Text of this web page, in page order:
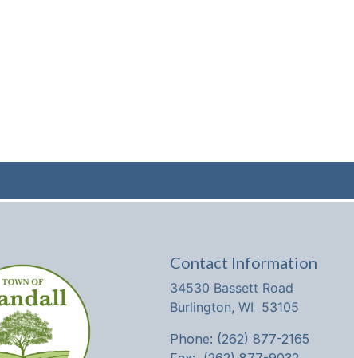
Contact Information
34530 Bassett Road
Burlington, WI 53105
Phone: (262) 877-2165